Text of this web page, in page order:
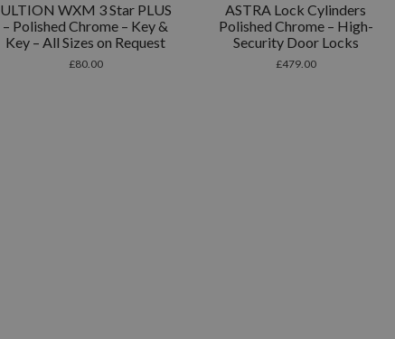
ULTION WXM 3 Star PLUS
– Polished Chrome – Key &
Key – All Sizes on Request
£80.00
ASTRA Lock Cylinders
Polished Chrome – High-
Security Door Locks
£479.00